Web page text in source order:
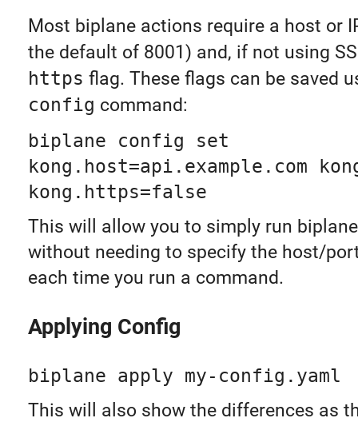
Most biplane actions require a host or
the default of 8001) and, if not using
https flag. These flags can be saved
config command:
biplane config set
kong.host=api.example.com
kong.https=false
This will allow you to simply run
without needing to specify the host/
each time you run a command.
Applying Config
biplane apply my-config.yaml
This will also show the differences as